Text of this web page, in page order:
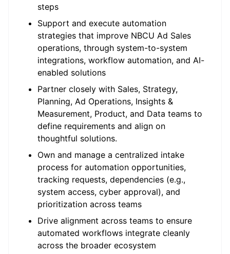
steps
Support and execute automation
strategies that improve NBCU Ad Sales
operations, through system-to-system
integrations, workflow automation, and AI-
enabled solutions
Partner closely with Sales, Strategy,
Planning, Ad Operations, Insights &
Measurement, Product, and Data teams to
define requirements and align on
thoughtful solutions.
Own and manage a centralized intake
process for automation opportunities,
tracking requests, dependencies (e.g.,
system access, cyber approval), and
prioritization across teams
Drive alignment across teams to ensure
automated workflows integrate cleanly
across the broader ecosystem